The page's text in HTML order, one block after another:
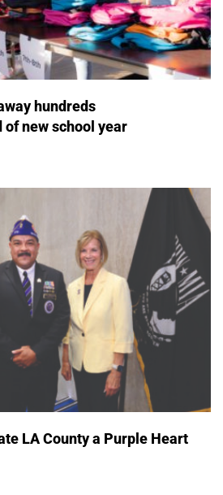
hundreds
of new school year
LA County a Purple Heart